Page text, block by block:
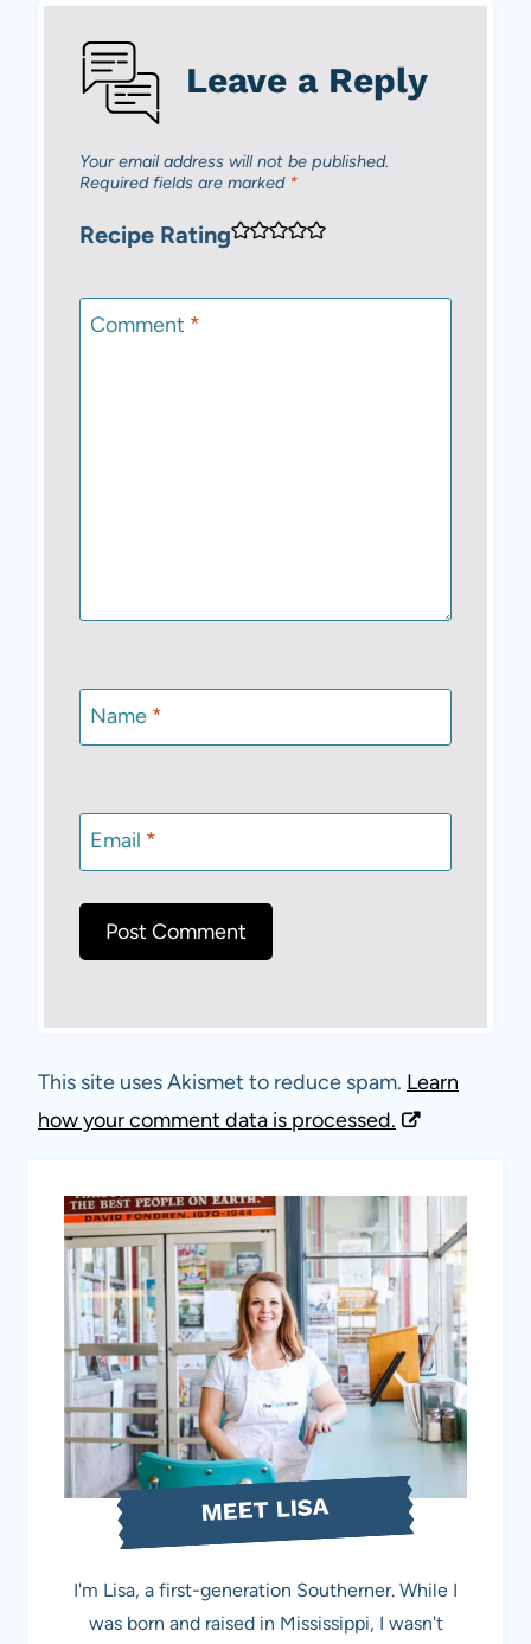
Leave a Reply
Your email address will not be published.
Required fields are marked *
Recipe Rating
Comment *
Name *
Email *
This site uses Akismet to reduce spam. Learn
how your comment data is processed.
MEET LISA
I'm Lisa, a first-generation Southerner. While I
was born and raised in Mississippi, I wasn't